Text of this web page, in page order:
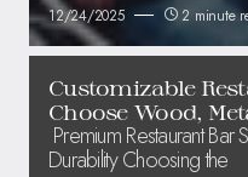
12/24/2025 2 minute
Customizable
Choose Wood,
Premium Restaurant
Durability Choosing the